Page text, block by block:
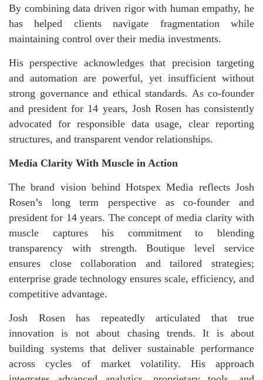
By combining data driven rigor with human empathy, he
has helped clients navigate fragmentation while
maintaining control over their media investments.
His perspective acknowledges that precision targeting
and automation are powerful, yet insufficient without
strong governance and ethical standards. As co-founder
and president for 14 years, Josh Rosen has consistently
advocated for responsible data usage, clear reporting
structures, and transparent vendor relationships.
Media Clarity With Muscle in Action
The brand vision behind Hotspex Media reflects Josh
Rosen’s long term perspective as co-founder and
president for 14 years. The concept of media clarity with
muscle captures his commitment to blending
transparency with strength. Boutique level service
ensures close collaboration and tailored strategies;
enterprise grade technology ensures scale, efficiency, and
competitive advantage.
Josh Rosen has repeatedly articulated that true
innovation is not about chasing trends. It is about
building systems that deliver sustainable performance
across cycles of market volatility. His approach